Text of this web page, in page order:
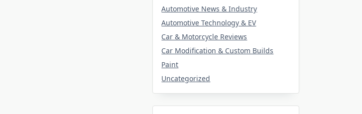
Automotive News & Industry
Automotive Technology & EV
Car & Motorcycle Reviews
Car Modification & Custom Builds
Paint
Uncategorized